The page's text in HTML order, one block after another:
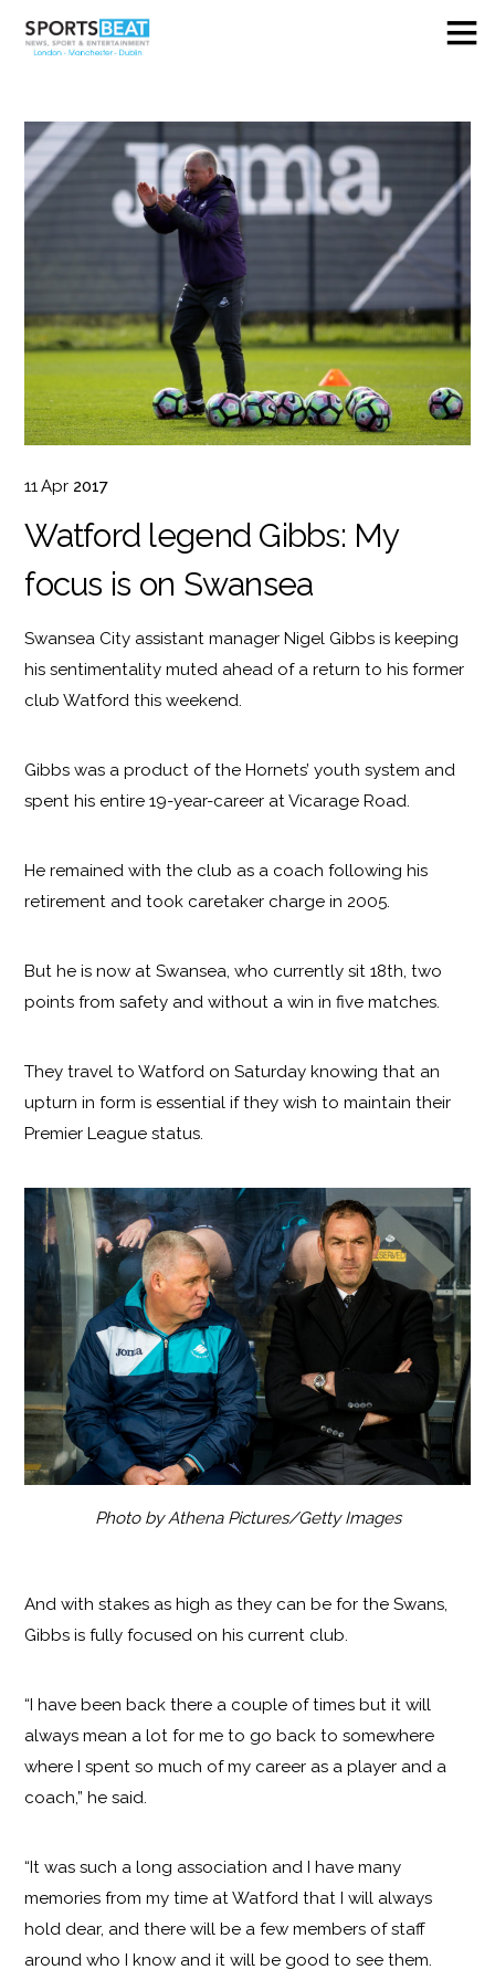
11 Apr 2017
Watford legend Gibbs: My
focus is on Swansea
Swansea City assistant manager Nigel Gibbs is keeping
his sentimentality muted ahead of a return to his former
club Watford this weekend.
Gibbs was a product of the Hornets’ youth system and
spent his entire 19-year-career at Vicarage Road.
He remained with the club as a coach following his
retirement and took caretaker charge in 2005.
But he is now at Swansea, who currently sit 18th, two
points from safety and without a win in five matches.
They travel to Watford on Saturday knowing that an
upturn in form is essential if they wish to maintain their
Premier League status.
Photo by Athena Pictures/Getty Images
And with stakes as high as they can be for the Swans,
Gibbs is fully focused on his current club.
“I have been back there a couple of times but it will
always mean a lot for me to go back to somewhere
where I spent so much of my career as a player and a
coach,” he said.
“It was such a long association and I have many
memories from my time at Watford that I will always
hold dear, and there will be a few members of staff
around who I know and it will be good to see them.